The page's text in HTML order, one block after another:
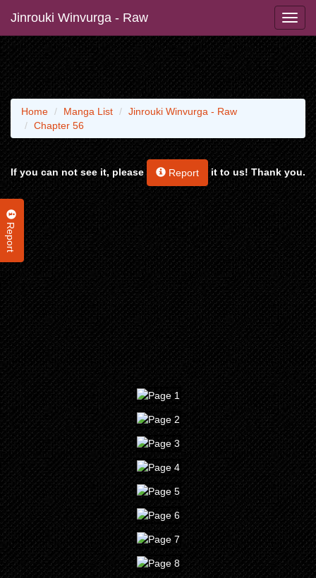
Jinrouki Winvurga - Raw
Report
Home Manga List
Jinrouki Winvurga - Raw
Chapter 56
If you can not see it, please Report it to us! Thank you.